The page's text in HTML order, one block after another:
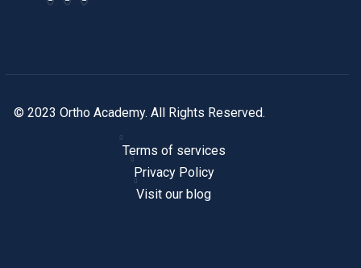
© 2023 Ortho Academy. All Rights Reserved.
Terms of services
Privacy Policy
Visit our blog